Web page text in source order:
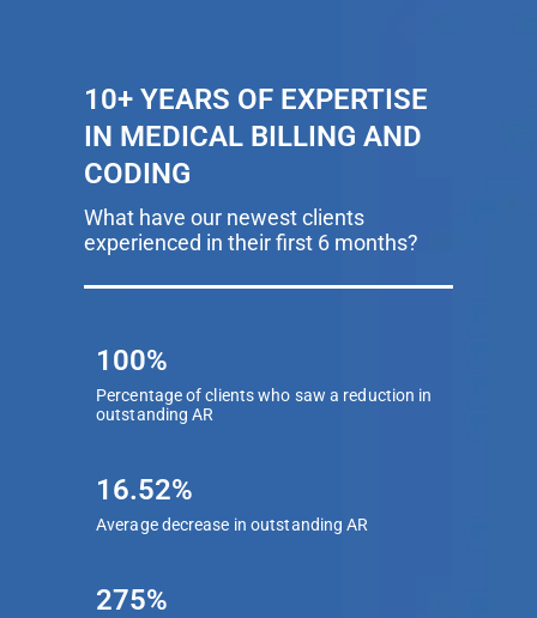
10+ YEARS OF EXPERTISE
IN MEDICAL BILLING AND
CODING
What have our newest clients
experienced in their first 6 months?
100%
Percentage of clients who saw a reduction in
outstanding AR
16.52%
Average decrease in outstanding AR
275%